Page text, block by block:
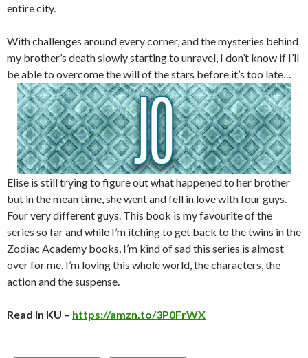
entire city.
With challenges around every corner, and the mysteries behind
my brother’s death slowly starting to unravel, I don’t know if I’ll
be able to overcome the will of the stars before it’s too late…
Elise is still trying to figure out what happened to her brother
but in the mean time, she went and fell in love with four guys.
Four very different guys. This book is my favourite of the
series so far and while I’m itching to get back to the twins in the
Zodiac Academy books, I’m kind of sad this series is almost
over for me. I’m loving this whole world, the characters, the
action and the suspense.
Read in KU – https://amzn.to/3P0FrWX